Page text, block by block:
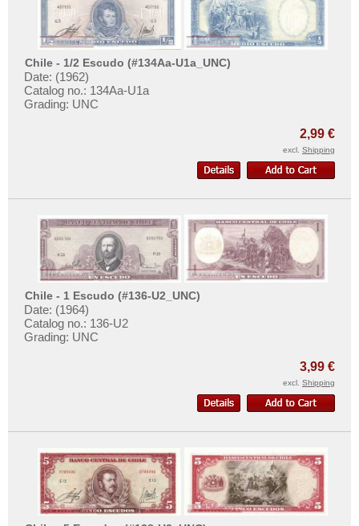
Nicaragua
Paraguay
Peru
St. Kitts
St. Lucia
Trinidad and Tobago
Uruguay
USA
Venezuela
Information
Pricelist
Acquisition/Purchase
Complimentary Banknotes
Privacy Notice
Shipping & Returns
Terms of payment
Conditions of Use
Imprint
Chile - 1/2 Escudo (#134Aa-U1a_UNC)
Date: (1962)
Catalog no.: 134Aa-U1a
Grading: UNC
2,99 €
excl. Shipping
Chile - 1 Escudo (#136-U2_UNC)
Date: (1964)
Catalog no.: 136-U2
Grading: UNC
3,99 €
excl. Shipping